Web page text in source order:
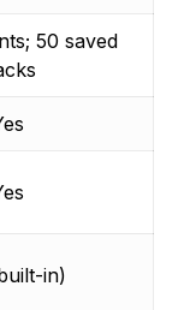
50 saved
in)